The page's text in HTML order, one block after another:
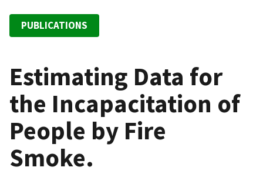
PUBLICATIONS
Estimating Data for
the Incapacitation of
People by Fire
Smoke.